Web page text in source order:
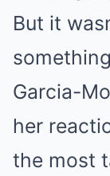
But it
Garcia-
her
the most